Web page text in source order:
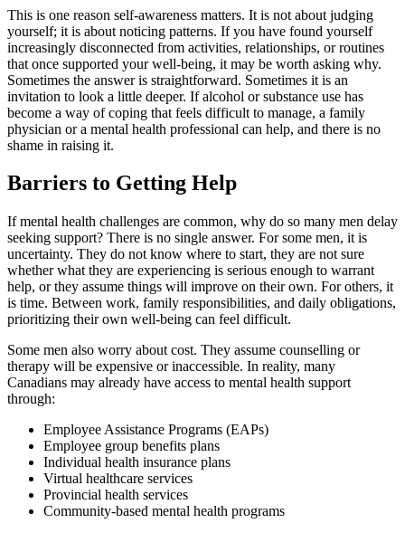
This is one reason self-awareness matters. It is not about judging
yourself; it is about noticing patterns. If you have found yourself
increasingly disconnected from activities, relationships, or routines
that once supported your well-being, it may be worth asking why.
Sometimes the answer is straightforward. Sometimes it is an
invitation to look a little deeper. If alcohol or substance use has
become a way of coping that feels difficult to manage, a family
physician or a mental health professional can help, and there is no
shame in raising it.
Barriers to Getting Help
If mental health challenges are common, why do so many men delay
seeking support? There is no single answer. For some men, it is
uncertainty. They do not know where to start, they are not sure
whether what they are experiencing is serious enough to warrant
help, or they assume things will improve on their own. For others, it
is time. Between work, family responsibilities, and daily obligations,
prioritizing their own well-being can feel difficult.
Some men also worry about cost. They assume counselling or
therapy will be expensive or inaccessible. In reality, many
Canadians may already have access to mental health support
through:
Employee Assistance Programs (EAPs)
Employee group benefits plans
Individual health insurance plans
Virtual healthcare services
Provincial health services
Community-based mental health programs